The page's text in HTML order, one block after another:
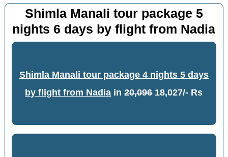
Shimla Manali tour package 5
nights 6 days by flight from Nadia
Shimla Manali tour package 4 nights 5 days
by flight from Nadia in20,09618,027/- Rs